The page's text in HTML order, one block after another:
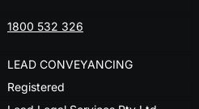
1800 532 326
LEAD CONVEYANCING
Registered